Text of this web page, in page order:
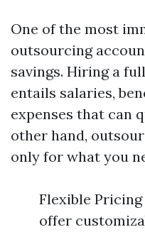
One of the most
outsourcing
savings. Hiring a
entails salaries,
expenses that can
other hand,
only for what you
Flexible
offer